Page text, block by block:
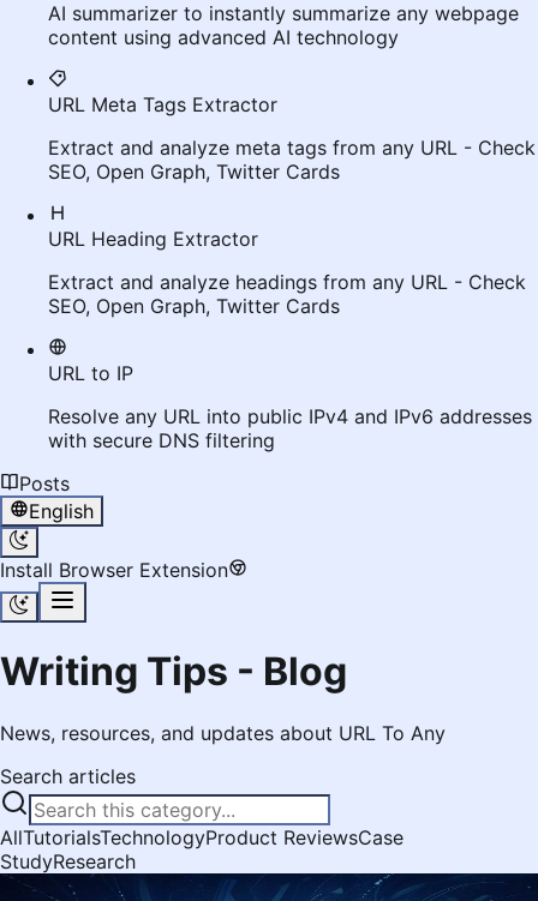
AI summarizer to instantly summarize any webpage
content using advanced AI technology
URL Meta Tags Extractor
Extract and analyze meta tags from any URL - Check
SEO, Open Graph, Twitter Cards
URL Heading Extractor
Extract and analyze headings from any URL - Check
SEO, Open Graph, Twitter Cards
URL to IP
Resolve any URL into public IPv4 and IPv6 addresses
with secure DNS filtering
Posts
English
Install Browser Extension
Writing Tips - Blog
News, resources, and updates about URL To Any
Search articles
AllTutorialsTechnologyProduct ReviewsCase
StudyResearch